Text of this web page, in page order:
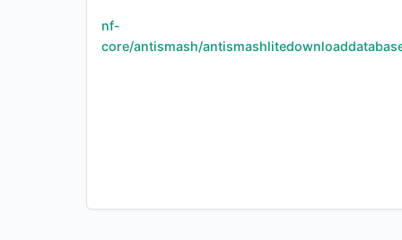
nf-
core/antismash/